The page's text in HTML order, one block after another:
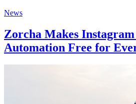
News
Zorcha Makes
Automation Free for